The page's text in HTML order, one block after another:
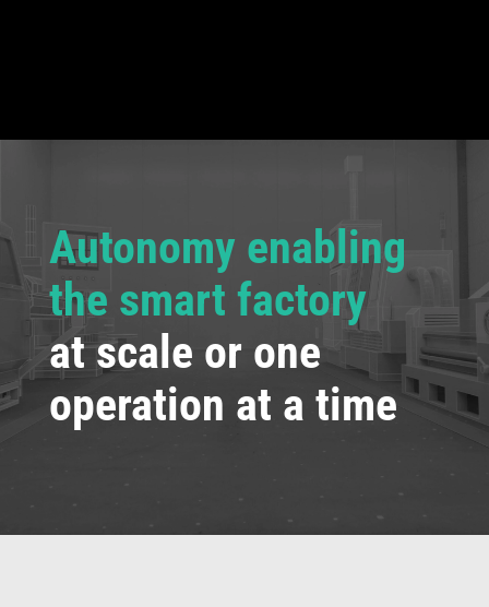
Autonomy enabling
the smart factory
at scale or one
operation at a time